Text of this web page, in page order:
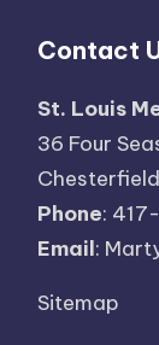
Contact
St. Louis
36 Four
Phone:
Email:
Sitemap